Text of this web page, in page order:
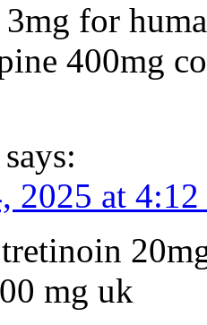
for
400mg
says:
2025 at 4:12
mg uk